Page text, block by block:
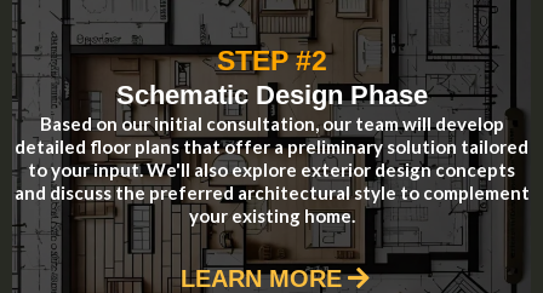
STEP #2
Schematic Design Phase
Based on our initial consultation, our team will develop
detailed floor plans that offer a preliminary solution tailored
to your input. We'll also explore exterior design concepts
and discuss the preferred architectural style to complement
your existing home.
LEARN MORE